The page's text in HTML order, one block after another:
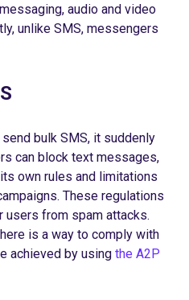
audio and video
unlike SMS, messengers
bulk SMS, it suddenly
can block text messages,
own rules and limitations
These regulations
users from spam attacks.
is a way to comply with
achieved by using the A2P